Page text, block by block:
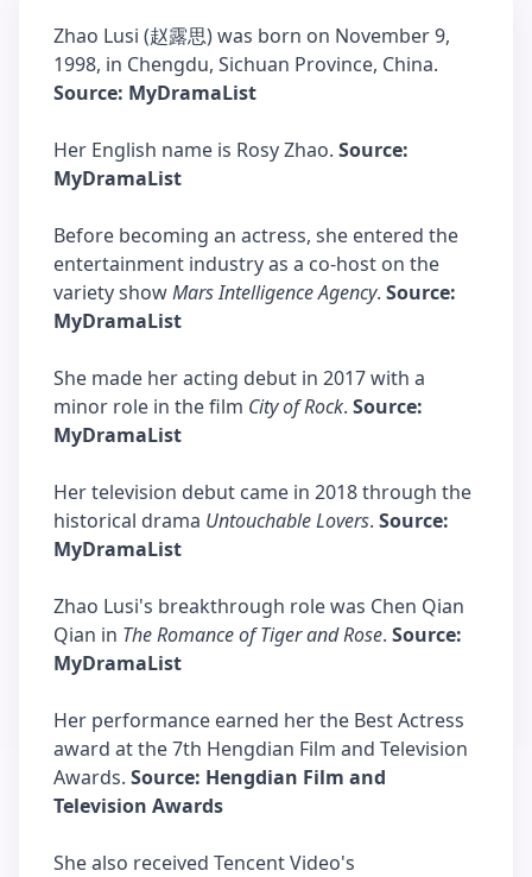
Zhao Lusi (赵露思) was born on November 9,
1998, in Chengdu, Sichuan Province, China.
Source: MyDramaList
Her English name is Rosy Zhao. Source:
MyDramaList
Before becoming an actress, she entered the
entertainment industry as a co-host on the
variety showMars Intelligence Agency. Source:
MyDramaList
She made her acting debut in 2017 with a
minor role in the film City of Rock. Source:
MyDramaList
Her television debut came in 2018 through the
historical drama Untouchable Lovers. Source:
MyDramaList
Zhao Lusi's breakthrough role was Chen Qian
Qian in The Romance of Tiger and Rose. Source:
MyDramaList
Her performance earned her the Best Actress
award at the 7th Hengdian Film and Television
Awards. Source: Hengdian Film and
Television Awards
She also received Tencent Video's